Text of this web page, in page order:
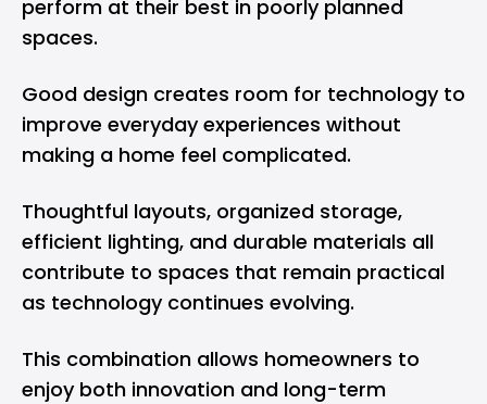
perform at their best in poorly planned
spaces.
Good design creates room for technology to
improve everyday experiences without
making a home feel complicated.
Thoughtful layouts, organized storage,
efficient lighting, and durable materials all
contribute to spaces that remain practical
as technology continues evolving.
This combination allows homeowners to
enjoy both innovation and long-term